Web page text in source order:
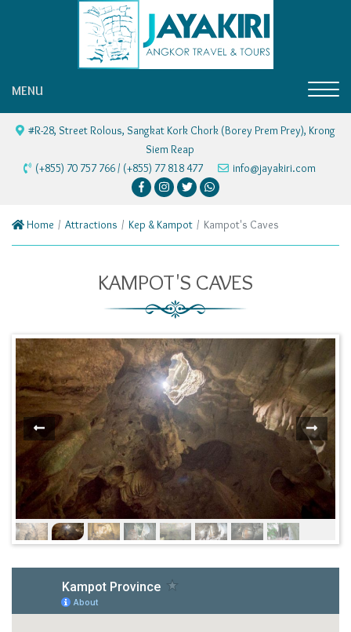
MENU
#R-28, Street Rolous, Sangkat Kork Chork (Borey Prem Prey), Krong
Siem Reap
(+855) 70 757 766 / (+855) 77 818 477
info@jayakiri.com
Home Attractions Kep & Kampot Kampot's Caves
KAMPOT'S CAVES